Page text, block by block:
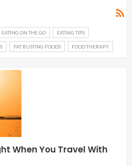
EATING ON THE GO EATING TIPS
FAT BUSTING FOODS FOOD THERAPY
When You Travel With